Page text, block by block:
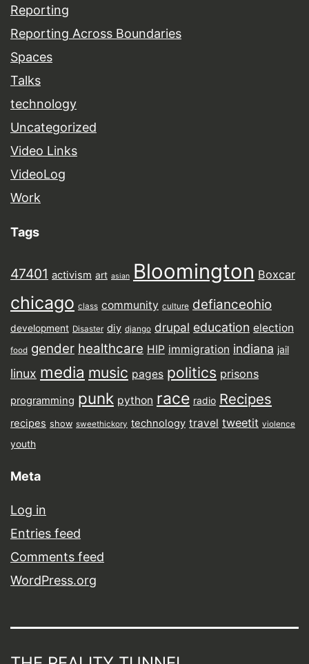
Reporting
Reporting Across Boundaries
Spaces
Talks
technology
Uncategorized
Video Links
VideoLog
Work
Tags
47401 activism art asian Bloomington Boxcar
chicago class community culture defianceohio
development Disaster diy django drupal education election
food gender healthcare HIP immigration indiana jail
linux media music pages politics prisons
programming punk python race radio Recipes
recipes show sweethickory technology travel tweetit violence
youth
Meta
Log in
Entries feed
Comments feed
WordPress.org